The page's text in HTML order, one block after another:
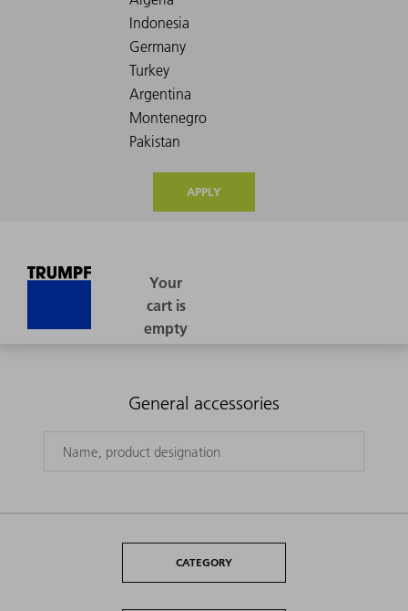
APPLY
General accessories
CATEGORY